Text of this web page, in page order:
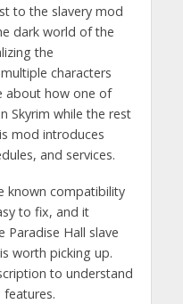
to the slavery mod
dark world of the
the
characters
about how one of
Skyrim while the rest
mod introduces
and services.
known compatibility
to fix, and it
Paradise Hall slave
worth picking up.
to understand
features.